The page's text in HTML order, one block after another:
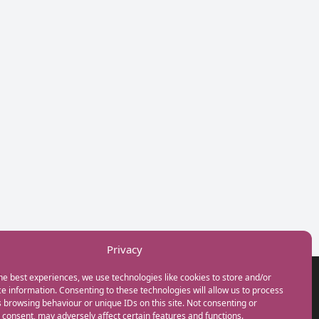
Privacy
best experiences, we use technologies like cookies to store and/or
information. Consenting to these technologies will allow us to process
browsing behaviour or unique IDs on this site. Not consenting or
may adversely affect certain features and functions.
GET IN TOUCH
+44(0) 20 3746 0938
info@myfamilycoach.com